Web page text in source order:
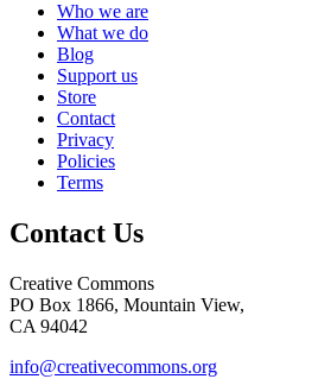
Who we are
What we do
Blog
Support us
Store
Contact
Privacy
Policies
Terms
Contact Us
Creative Commons
PO Box 1866, Mountain View,
CA 94042
info@creativecommons.org